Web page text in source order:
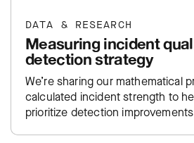
DATA & RESEARCH
Measuring incident
detection strategy
We’re sharing our mathematical
calculated incident strength to
prioritize detection